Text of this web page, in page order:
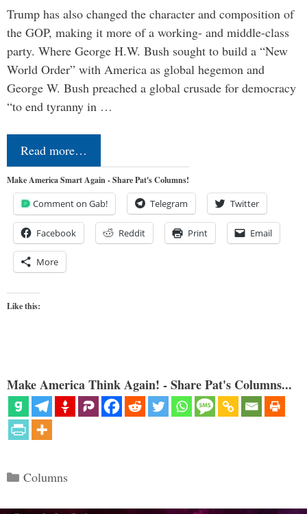
Trump has also changed the character and composition of
the GOP, making it more of a working- and middle-class
party. Where George H.W. Bush sought to build a “New
World Order” with America as global hegemon and
George W. Bush preached a global crusade for democracy
“to end tyranny in …
Read more…
Make America Smart Again - Share Pat's Columns!
Comment on Gab! Telegram Twitter
Facebook Reddit Print Email
More
Like this:
Make America Think Again! - Share Pat's Columns...
Categories
Columns